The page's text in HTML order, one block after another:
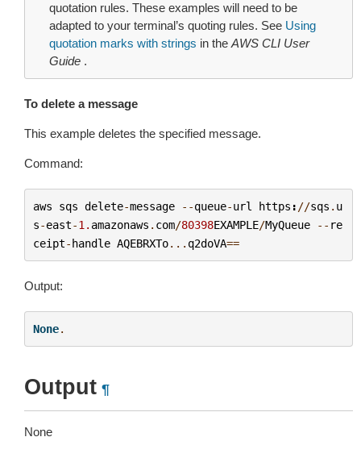
quotation rules. These examples will need to be
adapted to your terminal’s quoting rules. See Using
quotation marks with strings in the AWS CLI User
Guide .
To delete a message
This example deletes the specified message.
Command:
aws sqs delete-message --queue-url https : //sqs . u
s-east-1. amazonaws . com/80398EXAMPLE/MyQueue -- re
ceipt-handle AQEBRXTo... q2doVA==
Output:
None.
Output ¶
None